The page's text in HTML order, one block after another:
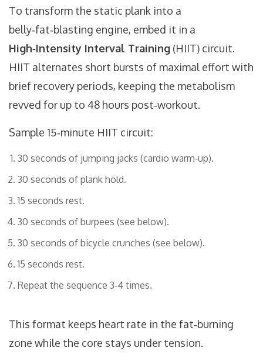
To transform the static plank into a
belly‑fat‑blasting engine, embed it in a
High‑Intensity Interval Training (HIIT) circuit.
HIIT alternates short bursts of maximal effort with
brief recovery periods, keeping the metabolism
revved for up to 48 hours post‑workout.
Sample 15‑minute HIIT circuit:
30 seconds of jumping jacks (cardio warm‑up).
30 seconds of plank hold.
15 seconds rest.
30 seconds of burpees (see below).
30 seconds of bicycle crunches (see below).
15 seconds rest.
Repeat the sequence 3‑4 times.
This format keeps heart rate in the fat‑burning
zone while the core stays under tension.